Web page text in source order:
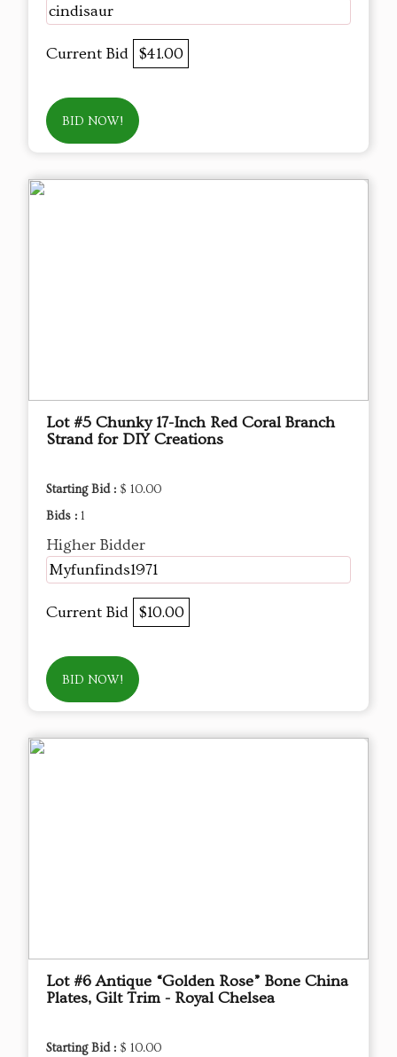
cindisaur
Current Bid $41.00
BID NOW!
Lot #5 Chunky 17-Inch Red Coral Branch
Strand for DIY Creations
Starting Bid : $ 10.00
Bids : 1
Higher Bidder
Myfunfinds1971
Current Bid $10.00
BID NOW!
Lot #6 Antique “Golden Rose” Bone China
Plates, Gilt Trim - Royal Chelsea
Starting Bid : $ 10.00